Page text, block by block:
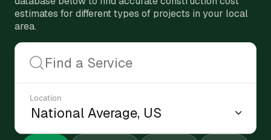
estimates for different types of projects in your local
area.
Location